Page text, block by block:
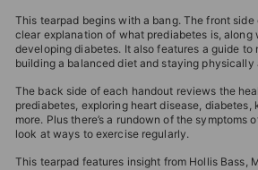
This tearpad begins with a bang. The front
clear explanation of what prediabetes is, along
developing diabetes. It also features a guide to
building a balanced diet and staying physically
The back side of each handout reviews the
prediabetes, exploring heart disease, diabetes,
more. Plus there’s a rundown of the symptoms
look at ways to exercise regularly.
This tearpad features insight from Hollis Bass,